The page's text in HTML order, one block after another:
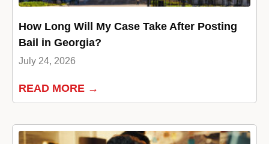
How Long Will My Case Take After Posting
Bail in Georgia?
July 24, 2026
READ MORE →